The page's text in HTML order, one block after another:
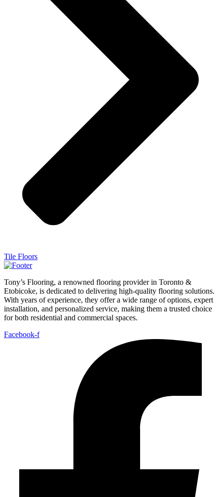
Tile Floors
Tony’s Flooring, a renowned flooring provider in Toronto &
Etobicoke, is dedicated to delivering high-quality flooring solutions.
With years of experience, they offer a wide range of options, expert
installation, and personalized service, making them a trusted choice
for both residential and commercial spaces.
Facebook-f